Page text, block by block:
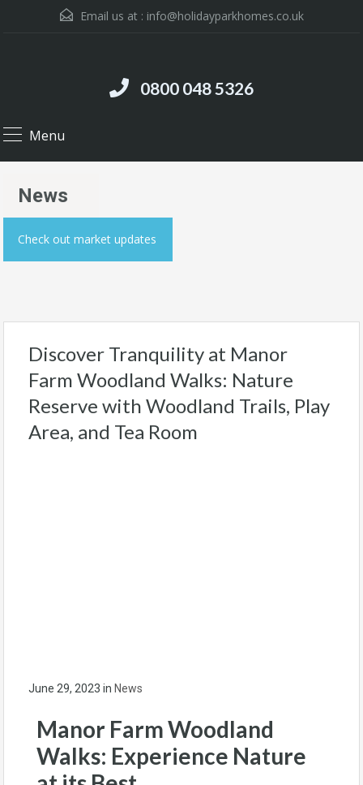
Email us at : info@holidayparkhomes.co.uk
0800 048 5326
Menu
News
Check out market updates
Discover Tranquility at Manor
Farm Woodland Walks: Nature
Reserve with Woodland Trails, Play
Area, and Tea Room
June 29, 2023 in News
Manor Farm Woodland
Walks: Experience Nature